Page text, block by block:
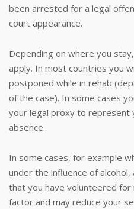
been arrested for a legal
court appearance.
Depending on where you
apply. In most countries you
postponed while in rehab
of the case). In some cases
your legal proxy to represent
absence.
In some cases, for example
under the influence of
that you have volunteered
factor and may reduce your